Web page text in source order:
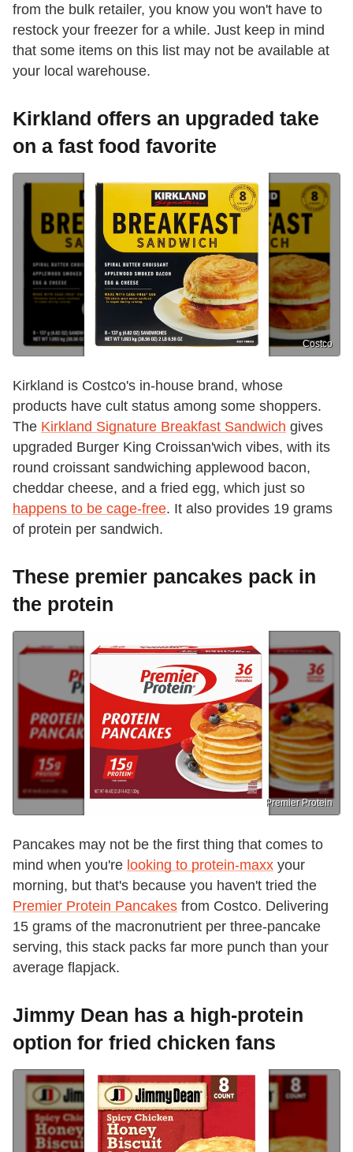
from the bulk retailer, you know you won't have to
restock your freezer for a while. Just keep in mind
that some items on this list may not be available at
your local warehouse.
Kirkland offers an upgraded take
on a fast food favorite
Costco
Kirkland is Costco's in-house brand, whose
products have cult status among some shoppers.
The Kirkland Signature Breakfast Sandwich gives
upgraded Burger King Croissan'wich vibes, with its
round croissant sandwiching applewood bacon,
cheddar cheese, and a fried egg, which just so
happens to be cage-free. It also provides 19 grams
of protein per sandwich.
These premier pancakes pack in
the protein
Premier Protein
Pancakes may not be the first thing that comes to
mind when you're looking to protein-maxx your
morning, but that's because you haven't tried the
Premier Protein Pancakes from Costco. Delivering
15 grams of the macronutrient per three-pancake
serving, this stack packs far more punch than your
average flapjack.
Jimmy Dean has a high-protein
option for fried chicken fans